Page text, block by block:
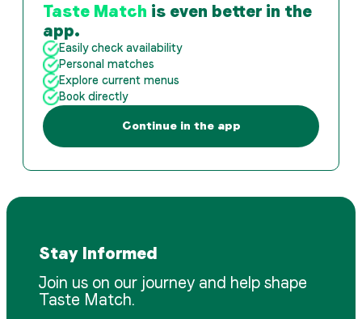
Taste Match is even better in the
app.
Easily check availability
Personal matches
Explore current menus
Book directly
Continue in the app
Stay Informed
Join us on our journey and help shape
Taste Match.